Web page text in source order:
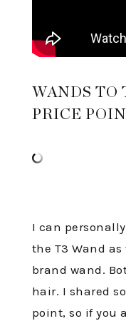
WANDS TO
PRICE
I can
the T3 Wand
brand wand.
hair. I shared
point, so if you